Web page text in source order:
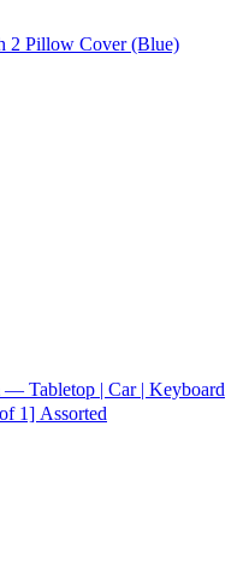
2 Pillow Cover (Blue)
— Tabletop | Car | Keyboard
1] Assorted